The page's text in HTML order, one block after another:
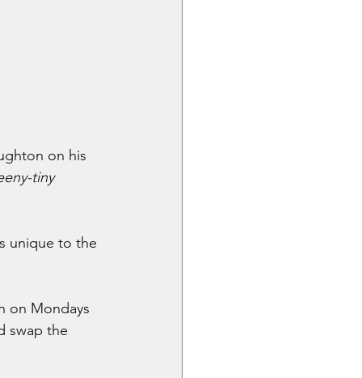
on his
tiny
unique to the
on Mondays
swap the